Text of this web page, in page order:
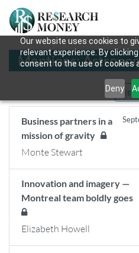
Our website uses cookies to
relevant experience. By
consent to the use of cookies
Deny
Mentions:
Title
Business partners in a
mission of gravity
Monte Stewart
Innovation and imagery —
Montreal team boldly goes
Elizabeth Howell